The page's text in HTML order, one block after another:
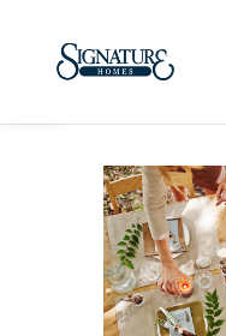
Open toolbar